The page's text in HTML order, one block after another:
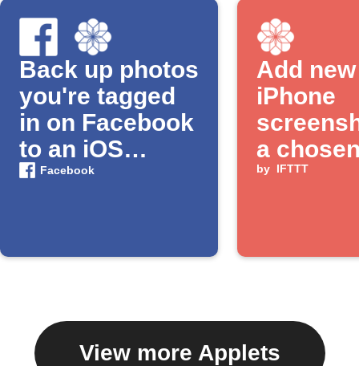
Back up photos
you're tagged
in on Facebook
to an iOS
Photos album
Facebook
Add new
iPhone
a
album
by IFTTT
View more Applets